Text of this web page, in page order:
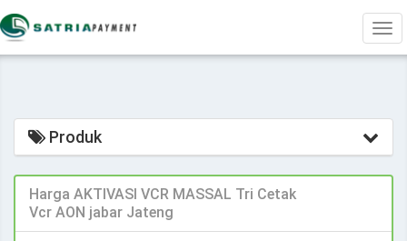
Produk
Harga AKTIVASI VCR MASSAL Tri Cetak
Vcr AON jabar Jateng